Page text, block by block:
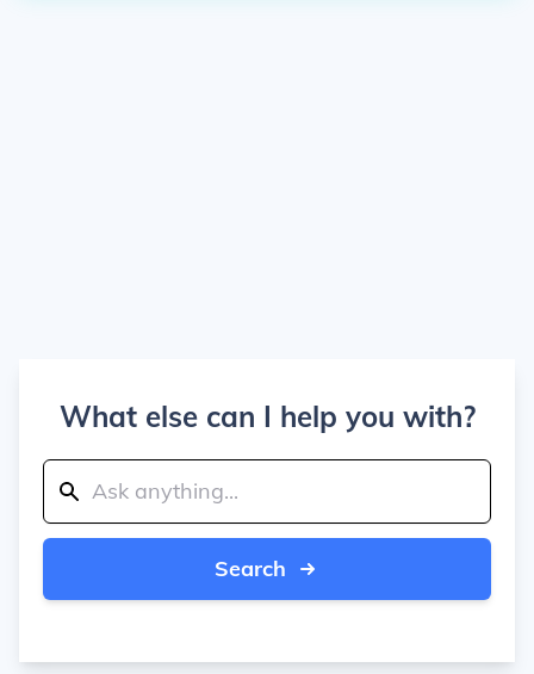
What else can I help you with?
Search